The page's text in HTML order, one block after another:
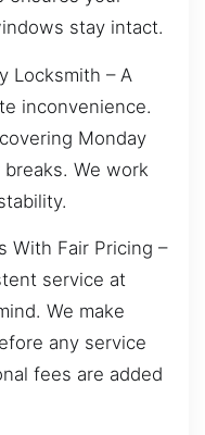
stay intact.
Locksmith – A
inconvenience.
Monday
We work
With Fair Pricing –
service at
We make
any service
fees are added